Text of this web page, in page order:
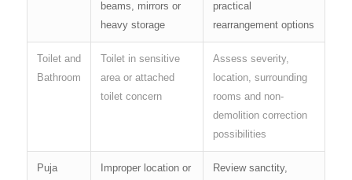
beams, mirrors or
heavy storage
practical
rearrangement options
Toilet and
Bathroom
Toilet in sensitive
area or attached
toilet concern
Assess severity,
location, surrounding
rooms and non-
demolition correction
possibilities
Puja
Improper location or
Review sanctity,